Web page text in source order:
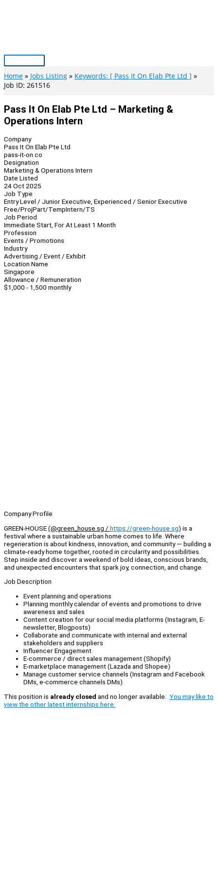
Main
Menu
Home Jobs Listing
Keywords: [ Pass It On Elab Pte Ltd ]
Job ID: 261516
Pass It On Elab Pte Ltd – Marketing &
Operations Intern
Company
Pass It On Elab Pte Ltd
pass-it-on.co
Designation
Marketing & Operations Intern
Date Listed
24 Oct 2025
Job Type
Entry Level / Junior Executive, Experienced / Senior Executive
Free/ProjPart/TempIntern/TS
Job Period
Immediate Start, For At Least 1 Month
Profession
Events / Promotions
Industry
Advertising / Event / Exhibit
Location Name
Singapore
Allowance / Remuneration
$1,000 - 1,500 monthly
Company Profile
GREEN-HOUSE(@green_house.sg / https://green-house.sg) is a
festival where a sustainable urban home comes to life. Where
regeneration is about kindness, innovation, and community — building a
climate-ready home together, rooted in circularity and possibilities.
Step inside and discover a weekend of bold ideas, conscious brands,
and unexpected encounters that spark joy, connection, and change.
Job Description
Event planning and operations
Planning monthly calendar of events and promotions to drive
awareness and sales
Content creation for our social media platforms (Instagram, E-
newsletter, Blogposts)
Collaborate and communicate with internal and external
stakeholders and suppliers
Influencer Engagement
E-commerce / direct sales management (Shopify)
E-marketplace management (Lazada and Shopee)
Manage customer service channels (Instagram and Facebook
DMs, e-commerce channels DMs)
This position is already closed and no longer available. You may like to
view the other latest internships here.